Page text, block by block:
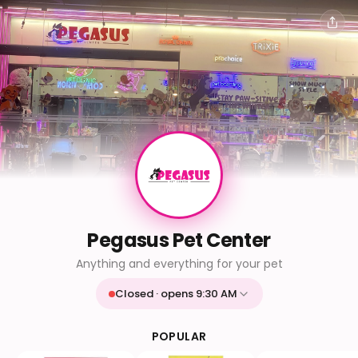
Pegasus Pet Center
Anything and everything for your pet
Closed · opens 9:30 AM
9:30 AM - 9:30 PM
POPULAR